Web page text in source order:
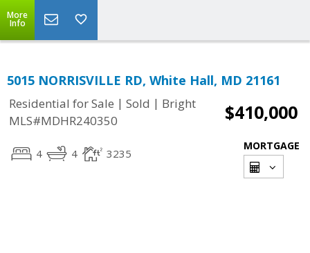
More
Info
5015 NORRISVILLE RD, White Hall, MD 21161
Residential for Sale | Sold | Bright
MLS#MDHR240350
$410,000
4 4 3235
MORTGAGE